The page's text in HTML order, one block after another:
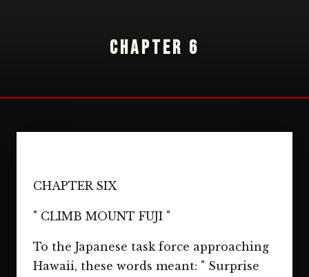
CHAPTER 6
CHAPTER SIX
" CLIMB MOUNT FUJI "
To the Japanese task force approaching
Hawaii, these words meant: " Surprise